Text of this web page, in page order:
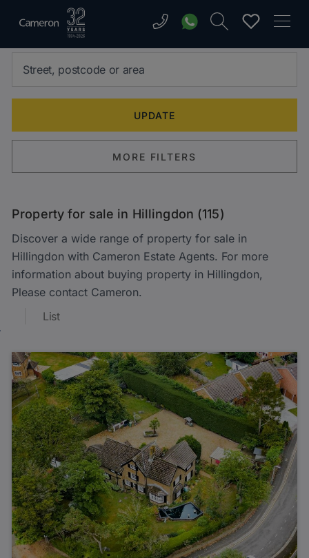
MORE FILTERS
Property for sale in Hillingdon (115)
Discover a wide range of property for sale in
Hillingdon with Cameron Estate Agents. For more
information about buying property in Hillingdon,
Please contact Cameron.
List